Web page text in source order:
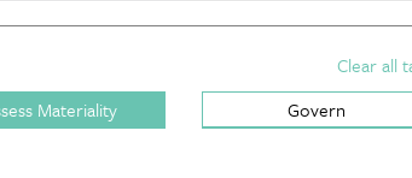
Clear all
Materiality
Govern